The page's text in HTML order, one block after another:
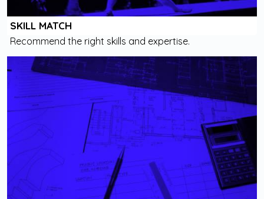
SKILL MATCH
Recommend the right skills and expertise.